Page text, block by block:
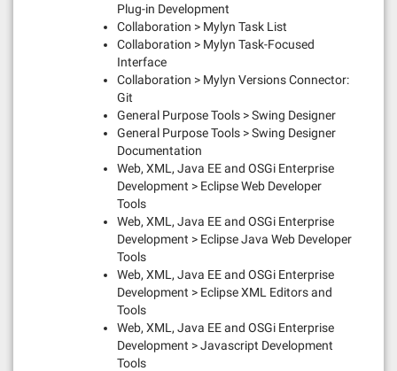
Plug-in Development
Collaboration > Mylyn Task List
Collaboration > Mylyn Task-Focused
Interface
Collaboration > Mylyn Versions Connector:
Git
General Purpose Tools > Swing Designer
General Purpose Tools > Swing Designer
Documentation
Web, XML, Java EE and OSGi Enterprise
Development > Eclipse Web Developer
Tools
Web, XML, Java EE and OSGi Enterprise
Development > Eclipse Java Web Developer
Tools
Web, XML, Java EE and OSGi Enterprise
Development > Eclipse XML Editors and
Tools
Web, XML, Java EE and OSGi Enterprise
Development > Javascript Development
Tools